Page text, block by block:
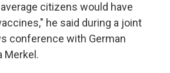
citizens would have
he said during a joint
conference with German
Merkel.